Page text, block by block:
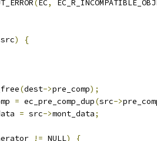
(EC,
src)
{
(dest->pre_comp);
= ec_pre_comp_dup(src->
= src->mont_data;
!= NULL)
{